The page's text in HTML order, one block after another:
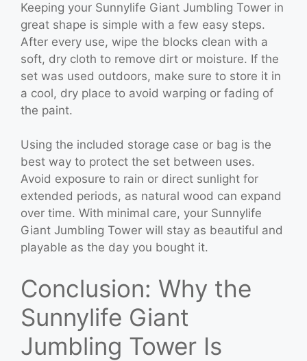
Keeping your Sunnylife Giant Jumbling Tower in
great shape is simple with a few easy steps.
After every use, wipe the blocks clean with a
soft, dry cloth to remove dirt or moisture. If the
set was used outdoors, make sure to store it in
a cool, dry place to avoid warping or fading of
the paint.
Using the included storage case or bag is the
best way to protect the set between uses.
Avoid exposure to rain or direct sunlight for
extended periods, as natural wood can expand
over time. With minimal care, your Sunnylife
Giant Jumbling Tower will stay as beautiful and
playable as the day you bought it.
Conclusion: Why the
Sunnylife Giant
Jumbling Tower Is